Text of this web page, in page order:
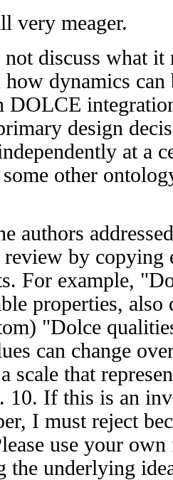
very meager.
discuss what
dynamics can
DOLCE
design
at a
other
authors
by copying
For example,
properties, also
"Dolce
can change
scale that
10. If this is an
I must reject
use your
the underlying